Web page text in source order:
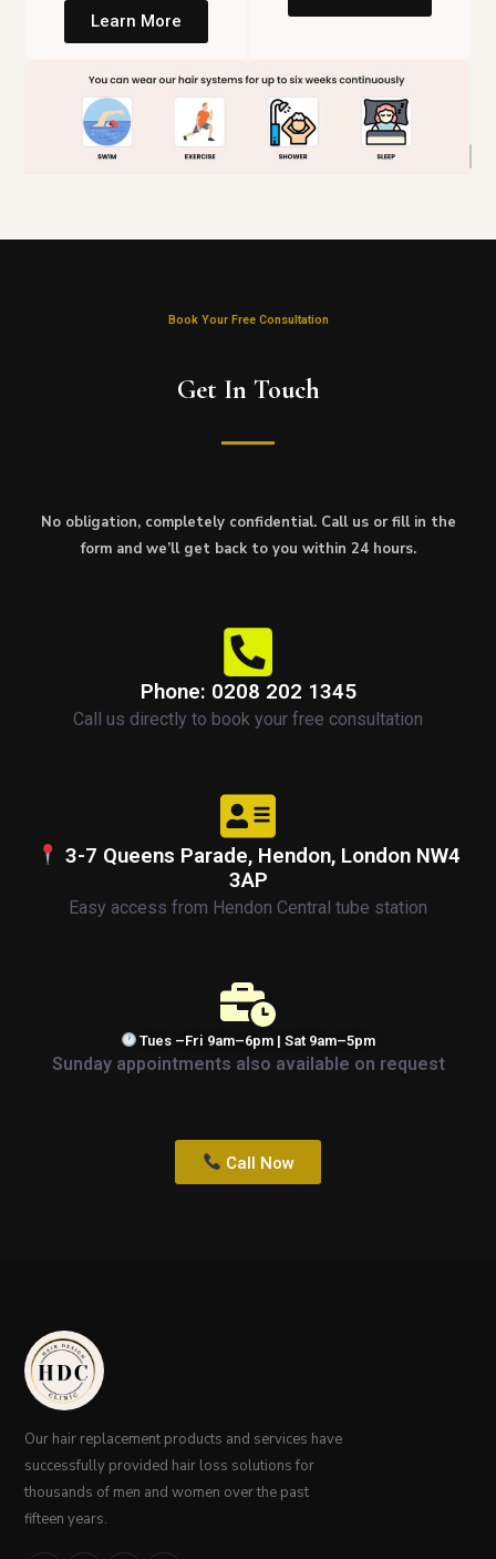
Learn More
Book Your Free Consultation
Get In Touch
No obligation, completely confidential. Call us or fill in the
form and we’ll get back to you within 24 hours.
Phone: 0208 202 1345
Call us directly to book your free consultation
3-7 Queens Parade, Hendon, London NW4
3AP
Easy access from Hendon Central tube station
Tues –Fri 9am–6pm | Sat 9am–5pm
Sunday appointments also available on request
Call Now
Our hair replacement products and services have
successfully provided hair loss solutions for
thousands of men and women over the past
fifteen years.